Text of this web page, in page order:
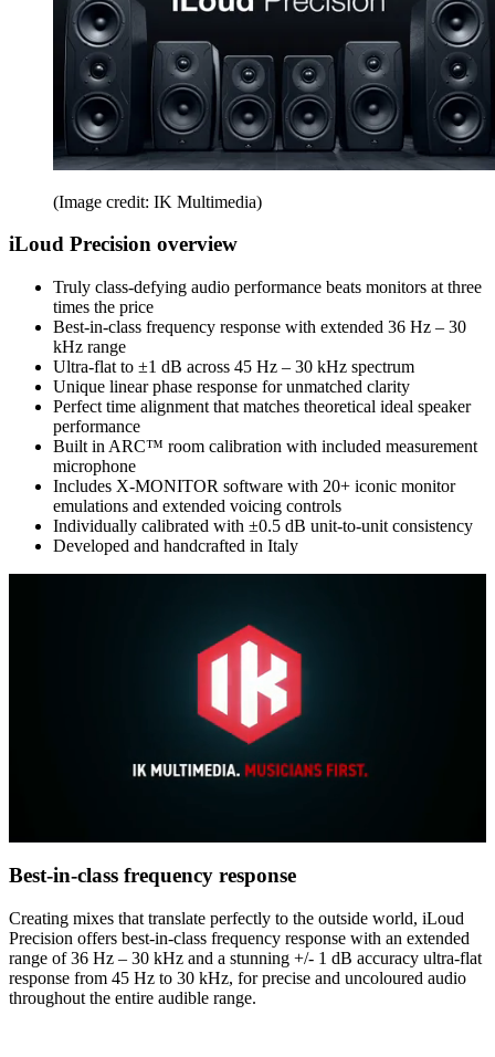
(Image credit: IK Multimedia)
iLoud Precision overview
Truly class-defying audio performance beats monitors at three
times the price
Best-in-class frequency response with extended 36 Hz – 30
kHz range
Ultra-flat to ±1 dB across 45 Hz – 30 kHz spectrum
Unique linear phase response for unmatched clarity
Perfect time alignment that matches theoretical ideal speaker
performance
Built in ARC™ room calibration with included measurement
microphone
Includes X-MONITOR software with 20+ iconic monitor
emulations and extended voicing controls
Individually calibrated with ±0.5 dB unit-to-unit consistency
Developed and handcrafted in Italy
of
4
48
seconds
Best-in-class frequency response
Creating mixes that translate perfectly to the outside world, iLoud
Precision offers best-in-class frequency response with an extended
range of 36 Hz – 30 kHz and a stunning +/- 1 dB accuracy ultra-flat
response from 45 Hz to 30 kHz, for precise and uncoloured audio
throughout the entire audible range.